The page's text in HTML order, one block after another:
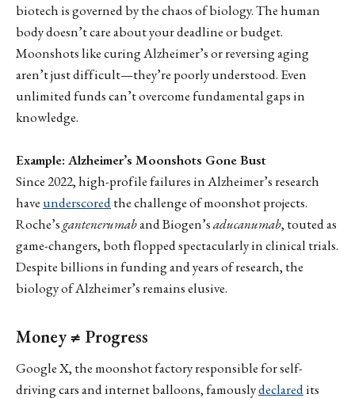
biotech is governed by the chaos of biology. The human
body doesn’t care about your deadline or budget.
Moonshots like curing Alzheimer’s or reversing aging
aren’t just difficult—they’re poorly understood. Even
unlimited funds can’t overcome fundamental gaps in
knowledge.
Example: Alzheimer’s Moonshots Gone Bust
Since 2022, high-profile failures in Alzheimer’s research
have underscoredthe challenge of moonshot projects.
Roche’s gantenerumaband Biogen’saducanumab, touted as
game-changers, both flopped spectacularly in clinical trials.
Despite billions in funding and years of research, the
biology of Alzheimer’s remains elusive.
Money ≠ Progress
Google X, the moonshot factory responsible for self-
driving cars and internet balloons, famouslydeclaredits